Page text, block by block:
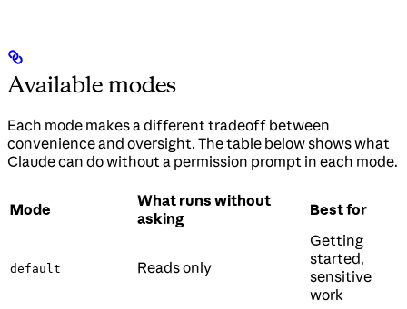
Available modes
Each mode makes a different tradeoff between
convenience and oversight. The table below shows what
Claude can do without a permission prompt in each mode.
Mode
What runs without
asking
Best for
default Reads only
Getting
started,
sensitive
work